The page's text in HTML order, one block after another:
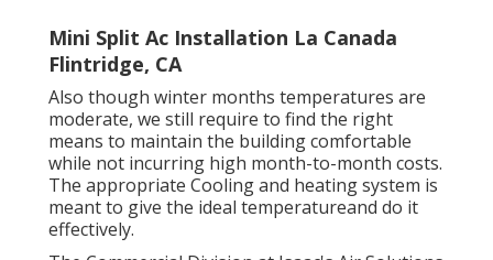
Mini Split Ac Installation La Canada
Flintridge, CA
Also though winter months temperatures are
moderate, we still require to find the right
means to maintain the building comfortable
while not incurring high month-to-month costs.
The appropriate Cooling and heating system is
meant to give the ideal temperatureand do it
effectively.